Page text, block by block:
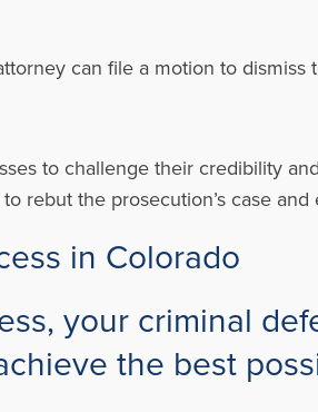
can file a motion to dismiss
to challenge their credibility
rebut the prosecution’s case
in Colorado
your criminal
the best